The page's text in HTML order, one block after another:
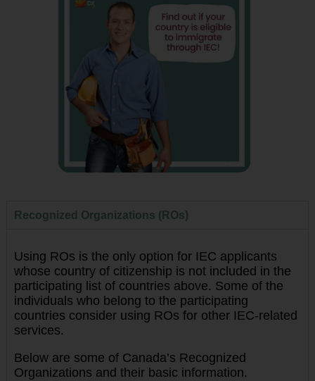
Recognized Organizations (ROs)
Using ROs is the only option for IEC applicants
whose country of citizenship is not included in the
participating list of countries above. Some of the
individuals who belong to the participating
countries consider using ROs for other IEC-related
services.
Below are some of Canada’s Recognized
Organizations and their basic information.